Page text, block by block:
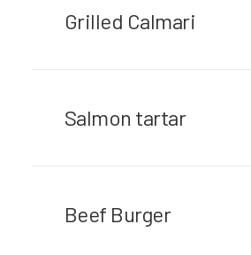
Grilled Calmari
Salmon tartar
Beef Burger